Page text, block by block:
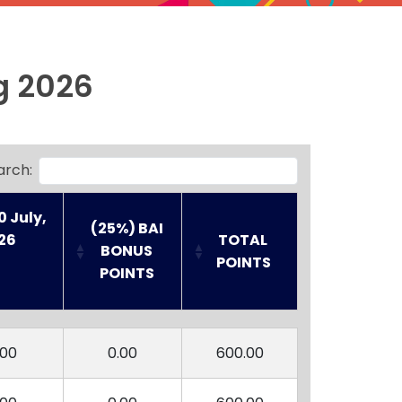
2026
July,
(25%) BAI
POINTS
TOTAL
POINTS
July,
(25%) BAI
POINTS
TOTAL
POINTS
0.00 600.00